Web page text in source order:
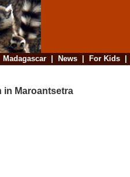
Madagascar| News| For Kids
Maroantsetra